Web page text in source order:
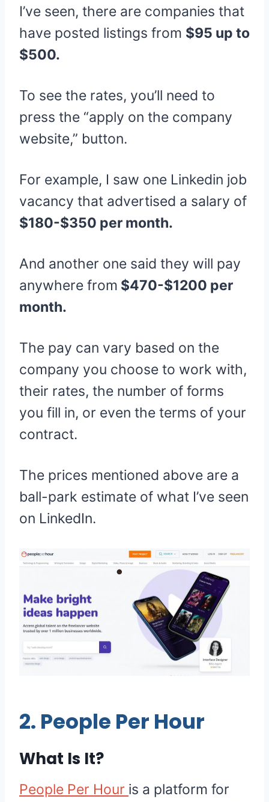
I’ve seen, there are companies that
have posted listings from $95 up to
$500.
To see the rates, you’ll need to
press the “apply on the company
website,” button.
For example, I saw one Linkedin job
vacancy that advertised a salary of
$180-$350 per month.
And another one said they will pay
anywhere from $470-$1200 per
month.
The pay can vary based on the
company you choose to work with,
their rates, the number of forms
you fill in, or even the terms of your
contract.
The prices mentioned above are a
ball-park estimate of what I’ve seen
on LinkedIn.
2. People Per Hour
What Is It?
People Per Hour is a platform for